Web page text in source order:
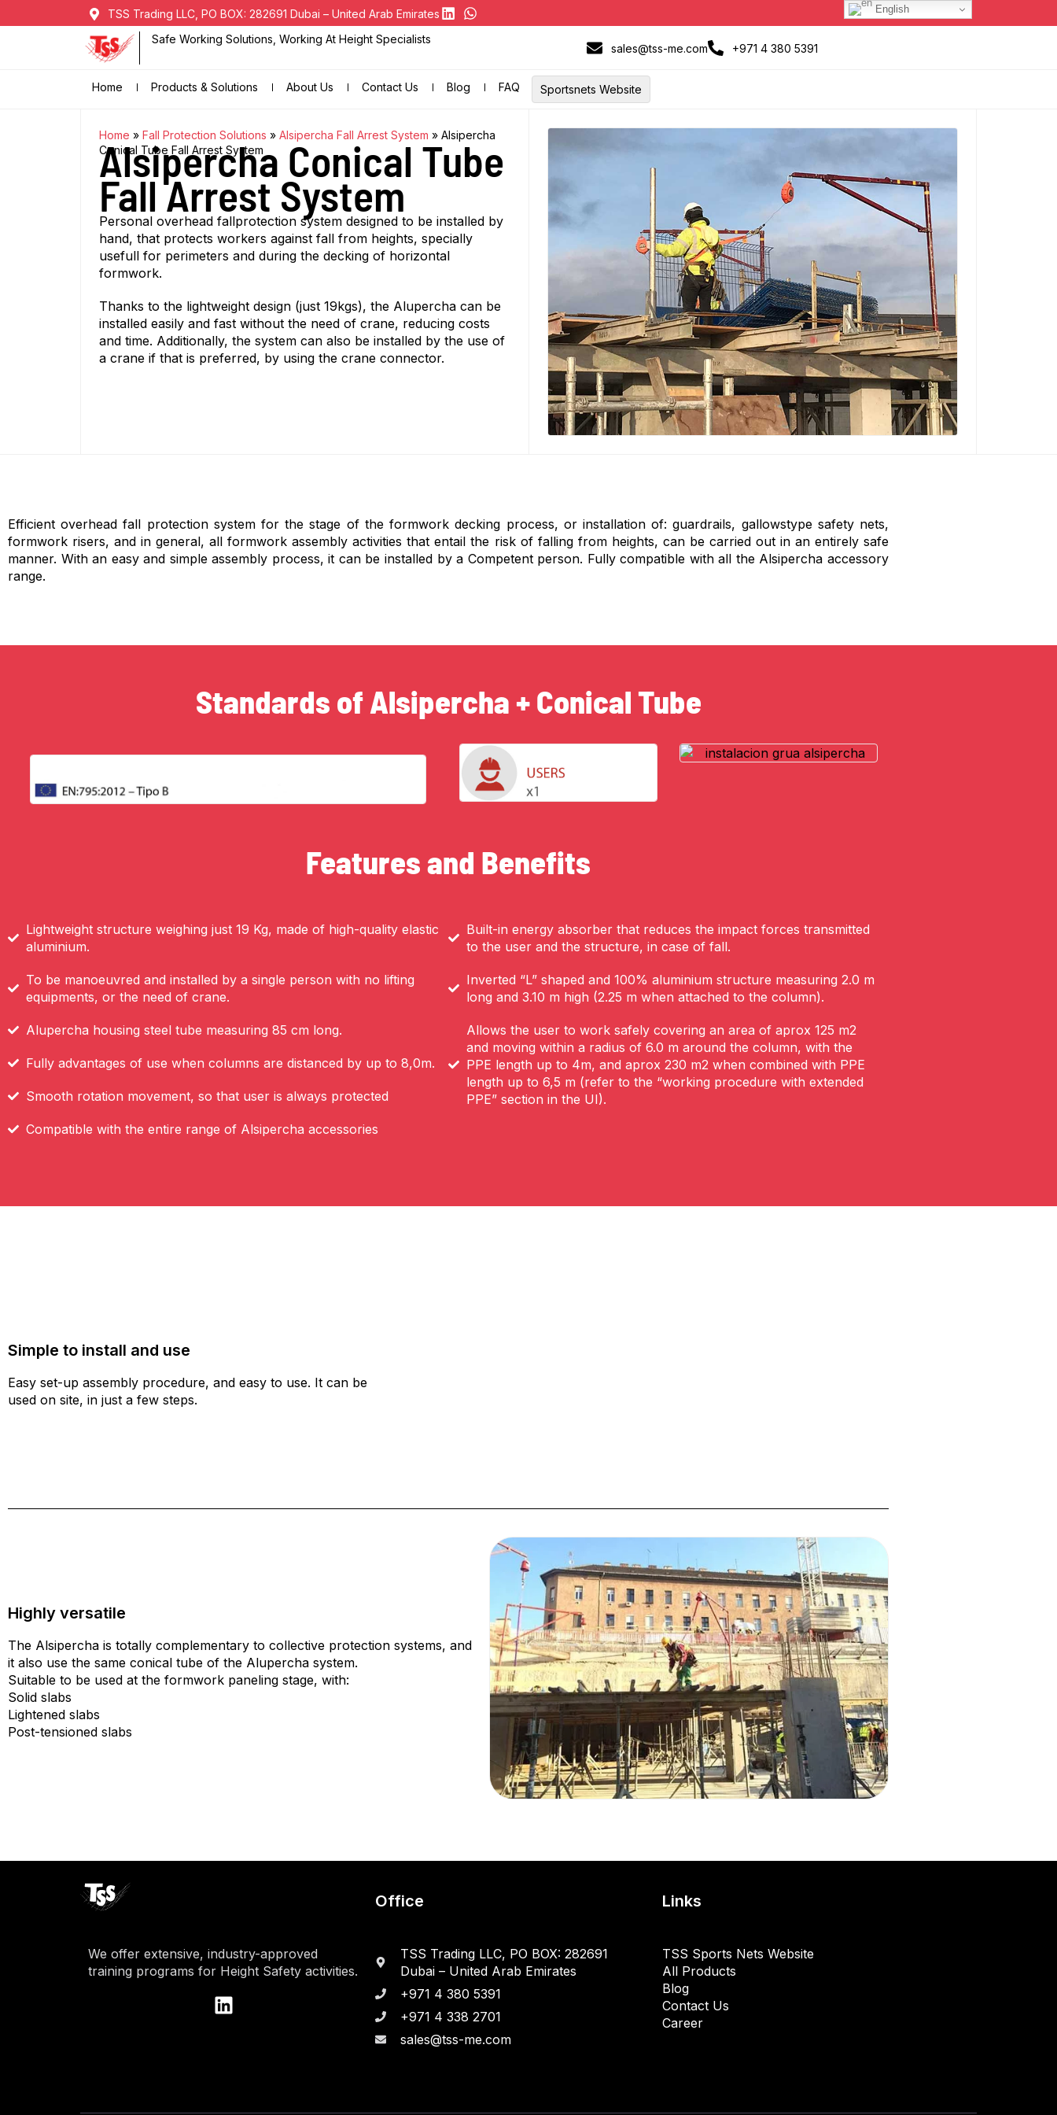
TSS Trading LLC, PO BOX: 282691 Dubai – United Arab Emirates
Safe Working Solutions, Working At Height Specialists
sales@tss-me.com +971 4 380 5391
Home Products & Solutions About Us Contact Us Blog FAQ Sportsnets Website
Home » Fall Protection Solutions » Alsipercha Fall Arrest System » Alsipercha
Conical Tube Fall Arrest System
Alsipercha Conical Tube
Fall Arrest System
Personal overhead fallprotection system designed to be installed by
hand, that protects workers against fall from heights, specially
usefull for perimeters and during the decking of horizontal
formwork.
Thanks to the lightweight design (just 19kgs), the Alupercha can be
installed easily and fast without the need of crane, reducing costs
and time. Additionally, the system can also be installed by the use of
a crane if that is preferred, by using the crane connector.
Efficient overhead fall protection system for the stage of the formwork decking process, or installation of: guardrails, gallowstype safety nets,
formwork risers, and in general, all formwork assembly activities that entail the risk of falling from heights, can be carried out in an entirely safe
manner. With an easy and simple assembly process, it can be installed by a Competent person. Fully compatible with all the Alsipercha accessory
range.
Standards of Alsipercha + Conical Tube
Features and Benefits
Lightweight structure weighing just 19 Kg, made of high-quality elastic
aluminium.
To be manoeuvred and installed by a single person with no lifting
equipments, or the need of crane.
Alupercha housing steel tube measuring 85 cm long.
Fully advantages of use when columns are distanced by up to 8,0m.
Smooth rotation movement, so that user is always protected
Compatible with the entire range of Alsipercha accessories
Built-in energy absorber that reduces the impact forces transmitted
to the user and the structure, in case of fall.
Inverted “L” shaped and 100% aluminium structure measuring 2.0 m
long and 3.10 m high (2.25 m when attached to the column).
Allows the user to work safely covering an area of aprox 125 m2
and moving within a radius of 6.0 m around the column, with the
PPE length up to 4m, and aprox 230 m2 when combined with PPE
length up to 6,5 m (refer to the “working procedure with extended
PPE” section in the UI).
Simple to install and use
Easy set-up assembly procedure, and easy to use. It can be
used on site, in just a few steps.
Highly versatile
The Alsipercha is totally complementary to collective protection systems, and
it also use the same conical tube of the Alupercha system.
Suitable to be used at the formwork paneling stage, with:
Solid slabs
Lightened slabs
Post-tensioned slabs
We offer extensive, industry-approved
training programs for Height Safety activities.
Office
TSS Trading LLC, PO BOX: 282691
Dubai – United Arab Emirates
+971 4 380 5391
+971 4 338 2701
sales@tss-me.com
Links
TSS Sports Nets Website
All Products
Blog
Contact Us
Career
English